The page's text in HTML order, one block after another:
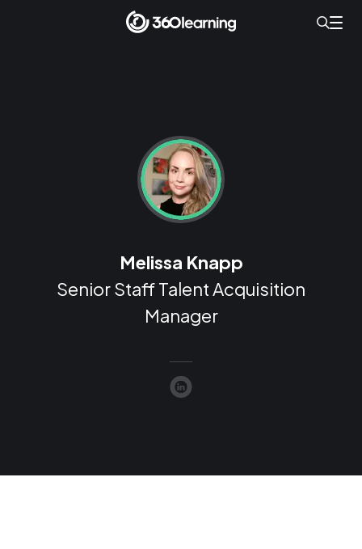
Melissa Knapp
Senior Staff Talent Acquisition
Manager